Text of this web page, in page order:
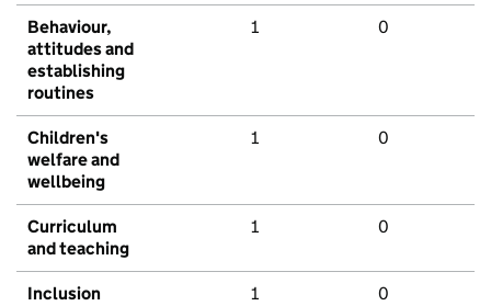
Behaviour,
attitudes and
establishing
routines
1 0
Children's
welfare and
wellbeing
1 0
Curriculum
and teaching
1 0
Inclusion 1 0